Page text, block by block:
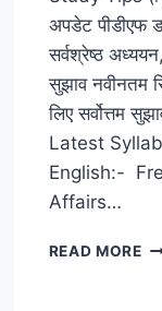
अपडेट पीडीएफ
सर्वश्रेष्ठ
सुझाव नवीनतम
लिए सर्वोत्तम
Latest
English:-
Affairs…
READ MORE